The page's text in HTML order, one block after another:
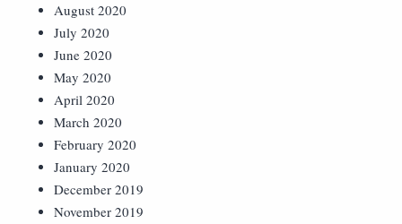
August 2020
July 2020
June 2020
May 2020
April 2020
March 2020
February 2020
January 2020
December 2019
November 2019